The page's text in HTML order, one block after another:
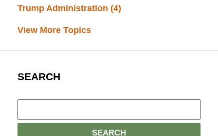
Trump Administration (4)
View More Topics
SEARCH